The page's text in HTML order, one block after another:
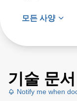
모든 사양
기술 문서
Notify me when